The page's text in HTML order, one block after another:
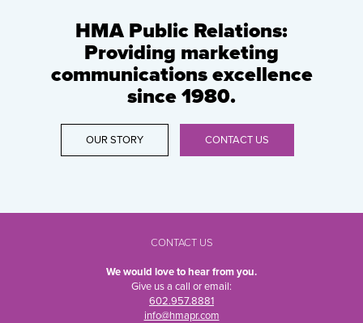
HMA Public Relations:
Providing marketing
communications excellence
since 1980.
OUR STORY CONTACT US
CONTACT US
We would love to hear from you.
Give us a call or email:
602.957.8881
info@hmapr.com